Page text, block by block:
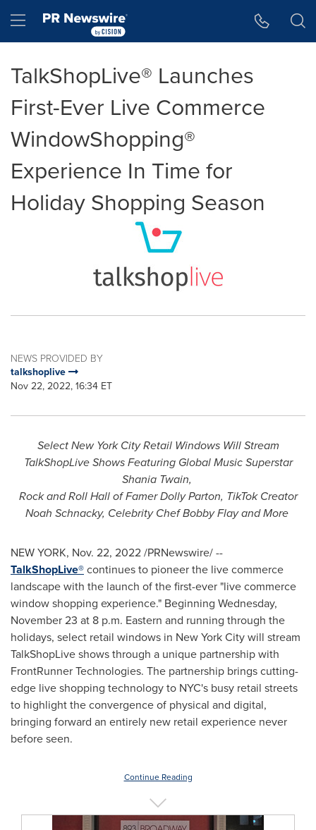
Hamburger menu
TalkShopLive® Launches
First-Ever Live Commerce
WindowShopping®
Experience In Time for
Holiday Shopping Season
NEWS PROVIDED BY
talkshoplive
Nov 22, 2022, 16:34 ET
Select New York City Retail Windows Will Stream
TalkShopLive Shows Featuring Global Music Superstar
Shania Twain,
Rock and Roll Hall of FamerDolly Parton, TikTok Creator
Noah Schnacky, Celebrity ChefBobby Flayand More
NEW YORK, Nov. 22, 2022/PRNewswire/ --
TalkShopLive®continues to pioneer the live commerce
landscape with the launch of the first-ever "live commerce
window shopping experience." Beginning Wednesday,
November 23 at 8 p.m. Eastern and running through the
holidays, select retail windows in New York Citywill stream
TalkShopLive shows through a unique partnership with
FrontRunner Technologies. The partnership brings cutting-
edge live shopping technology to NYC's busy retail streets
to highlight the convergence of physical and digital,
bringing forward an entirely new retail experience never
before seen.
Continue Reading